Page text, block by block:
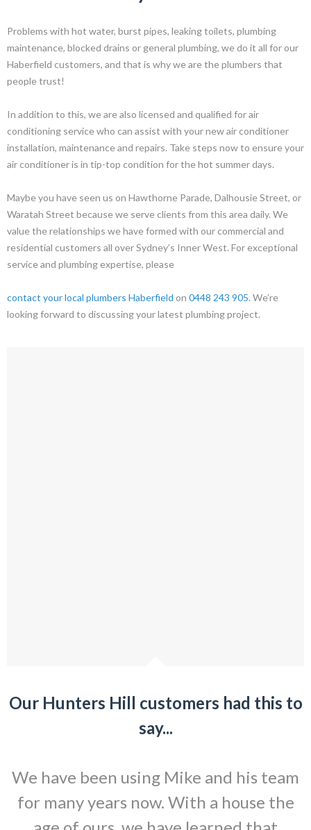
Problems with hot water, burst pipes, leaking toilets, plumbing
maintenance, blocked drains or general plumbing, we do it all for our
Haberfield customers, and that is why we are the plumbers that
people trust!
In addition to this, we are also licensed and qualified for air
conditioning service who can assist with your new air conditioner
installation, maintenance and repairs. Take steps now to ensure your
air conditioner is in tip-top condition for the hot summer days.
Maybe you have seen us on Hawthorne Parade, Dalhousie Street, or
Waratah Street because we serve clients from this area daily. We
value the relationships we have formed with our commercial and
residential customers all over Sydney’s Inner West. For exceptional
service and plumbing expertise, please
contact your local plumbers Haberfield on 0448 243 905. We’re
looking forward to discussing your latest plumbing project.
Our Hunters Hill customers had this to
say...
We have been using Mike and his team
for many years now. With a house the